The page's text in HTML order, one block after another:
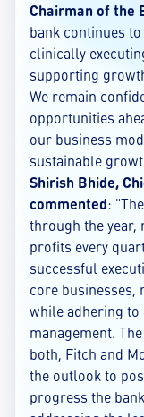
Chairman of the
bank continues
clinically
supporting
We remain
opportunities
our business
sustainable
Shirish Bhide,
commented:
through the
profits every
successful
core businesses,
while adhering
management.
both, Fitch and
the outlook to
progress the